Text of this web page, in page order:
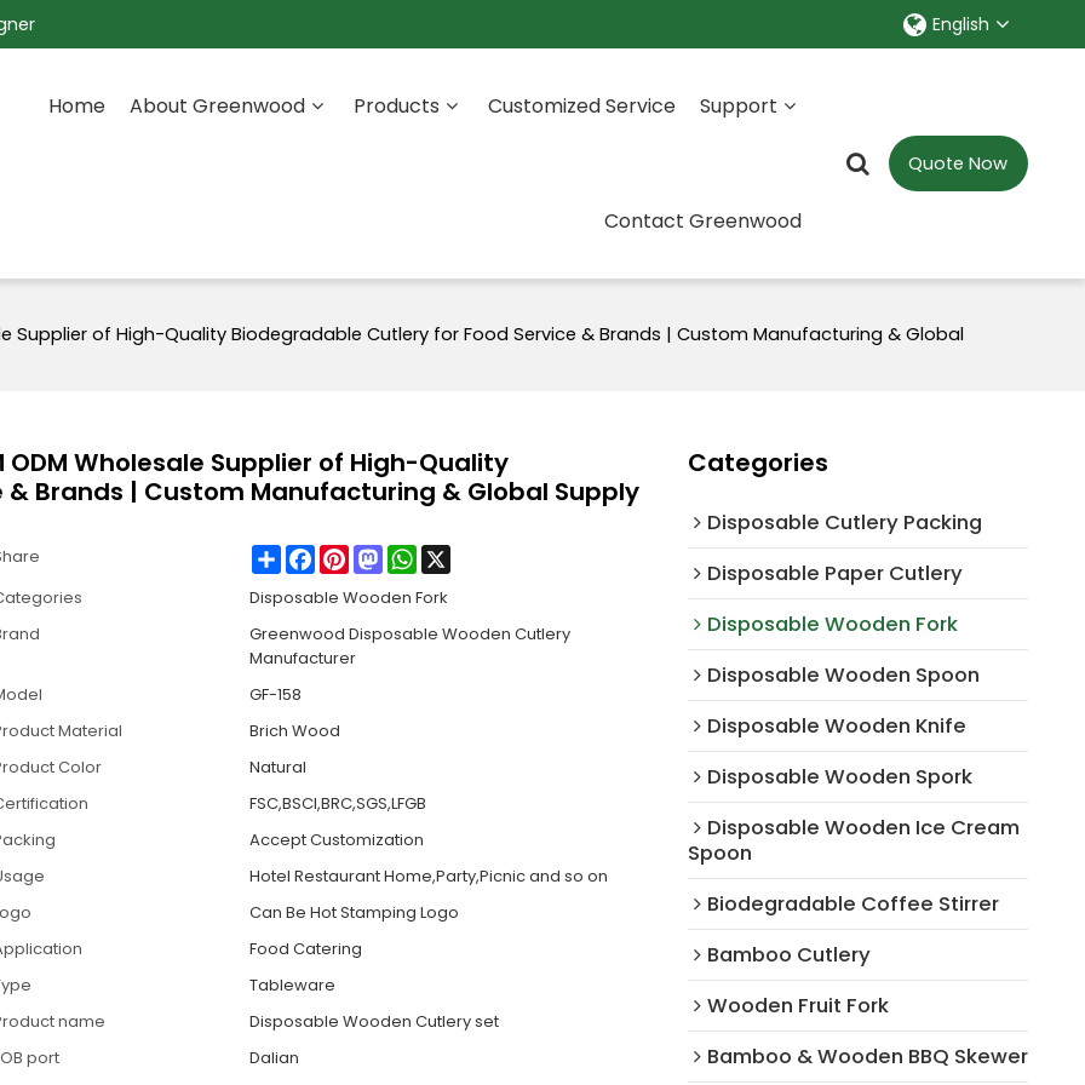
English
Home About Greenwood Products Customized Service Support
Contact Greenwood
Quote Now
Supplier of High-Quality Biodegradable Cutlery for Food Service & Brands | Custom Manufacturing & Global
ODM Wholesale Supplier of High-Quality
Brands | Custom Manufacturing & Global Supply
ShareFacebook
PinterestMastodonWhatsApp
Disposable Wooden Fork
Greenwood Disposable Wooden Cutlery
Manufacturer
GF-158
Material
Brich Wood
Color
Natural
FSC,BSCI,BRC,SGS,LFGB
Accept Customization
Hotel Restaurant Home,Party,Picnic and so on
Can Be Hot Stamping Logo
Food Catering
Tableware
name
Disposable Wooden Cutlery set
port
Dalian
Categories
Disposable Cutlery Packing
Disposable Paper Cutlery
Disposable Wooden Fork
Disposable Wooden Spoon
Disposable Wooden Knife
Disposable Wooden Spork
Disposable Wooden Ice Cream
Spoon
Biodegradable Coffee Stirrer
Bamboo Cutlery
Wooden Fruit Fork
Bamboo & Wooden BBQ Skewer